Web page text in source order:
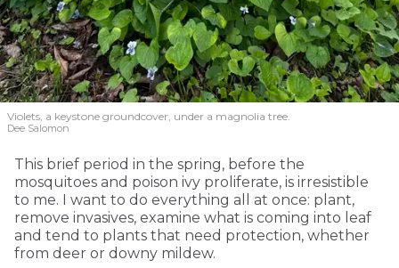
Violets, a keystone groundcover, under a magnolia tree.
Dee Salomon
This brief period in the spring, before the
mosquitoes and poison ivy proliferate, is irresistible
to me. I want to do everything all at once: plant,
remove invasives, examine what is coming into leaf
and tend to plants that need protection, whether
from deer or downy mildew.